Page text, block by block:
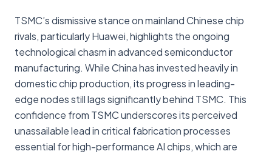
TSMC’s dismissive stance on mainland Chinese chip
rivals, particularly Huawei, highlights the ongoing
technological chasm in advanced semiconductor
manufacturing. While China has invested heavily in
domestic chip production, its progress in leading-
edge nodes still lags significantly behind TSMC. This
confidence from TSMC underscores its perceived
unassailable lead in critical fabrication processes
essential for high-performance AI chips, which are